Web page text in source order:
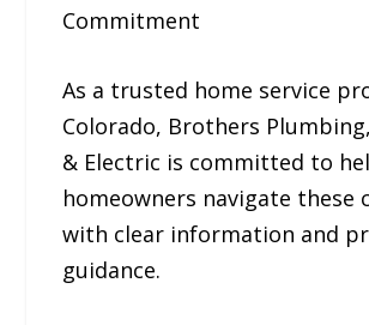
Commitment
As a trusted home service
Colorado, Brothers
& Electric is committed to
homeowners navigate these
with clear information and
guidance.